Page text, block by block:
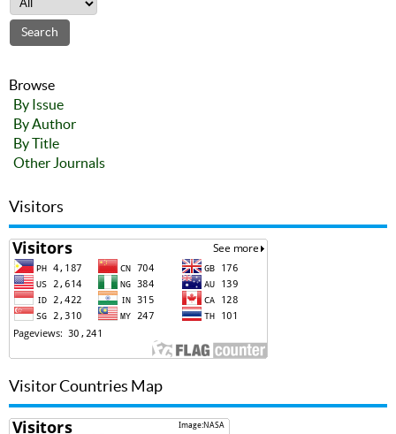
Browse
By Issue
By Author
By Title
Other Journals
Visitors
Visitor Countries Map